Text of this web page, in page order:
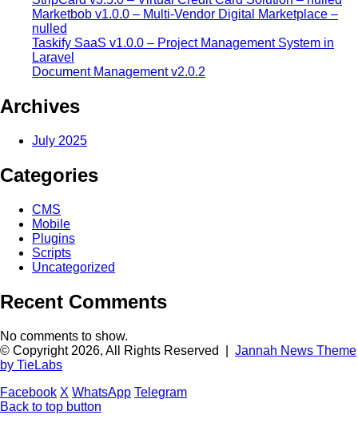
Marketbob v1.0.0 – Multi-Vendor Digital Marketplace –
nulled
Taskify SaaS v1.0.0 – Project Management System in
Laravel
Document Management v2.0.2
Archives
July 2025
Categories
CMS
Mobile
Plugins
Scripts
Uncategorized
Recent Comments
No comments to show.
© Copyright 2026, All Rights Reserved | Jannah News Theme
by TieLabs
Facebook X WhatsApp Telegram
Back to top button